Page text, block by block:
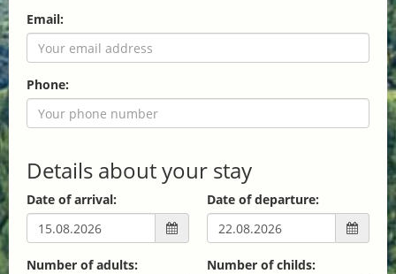
Email:
Phone:
Details about your stay
Date of arrival: Date of departure:
Number of adults: Number of childs: